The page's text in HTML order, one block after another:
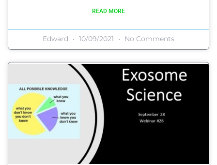
READ MORE
Edward 10/09/2021 No Comments